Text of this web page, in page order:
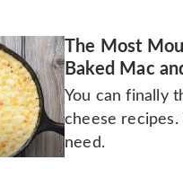
The Most
Baked Mac
You can finally
cheese
need.